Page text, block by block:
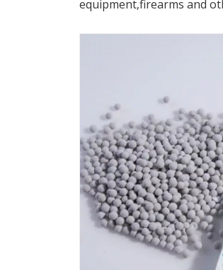
equipment,firearms and